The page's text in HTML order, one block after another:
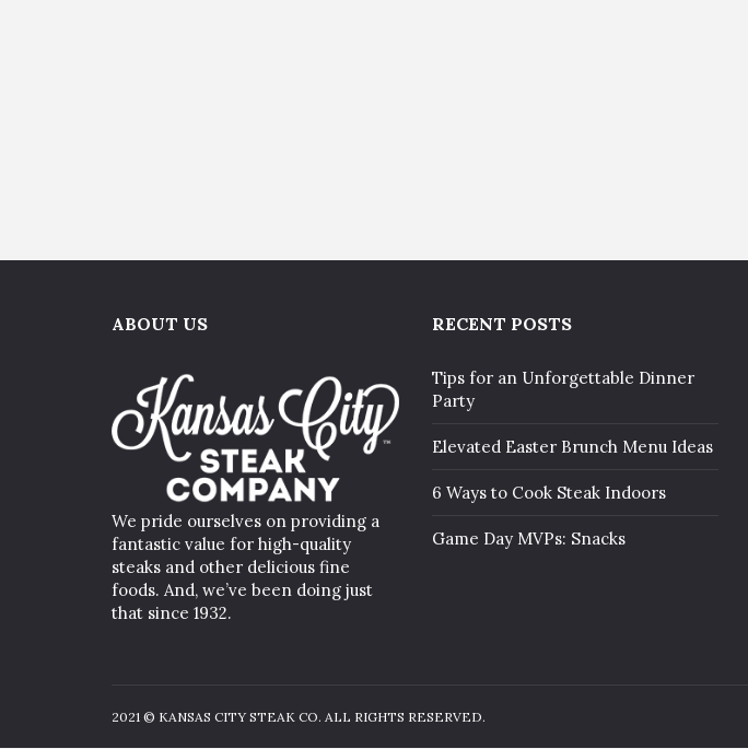
ABOUT US
We pride ourselves on providing a
fantastic value for high-quality
steaks and other delicious fine
foods. And, we’ve been doing just
that since 1932.
RECENT POSTS
Tips for an Unforgettable Dinner
Party
Elevated Easter Brunch Menu Ideas
6 Ways to Cook Steak Indoors
Game Day MVPs: Snacks
2021 © KANSAS CITY STEAK CO. ALL RIGHTS RESERVED.